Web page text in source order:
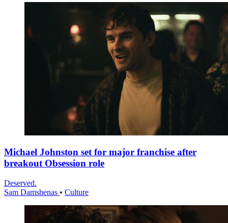
Michael Johnston set for major franchise after
breakout Obsession role
Deserved.
Sam Damshenas • Culture